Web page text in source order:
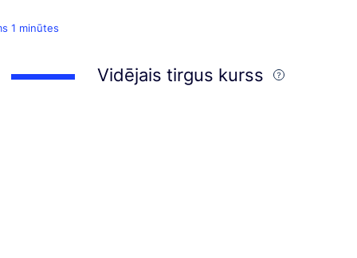
1 minūtes
Vidējais tirgus kurss